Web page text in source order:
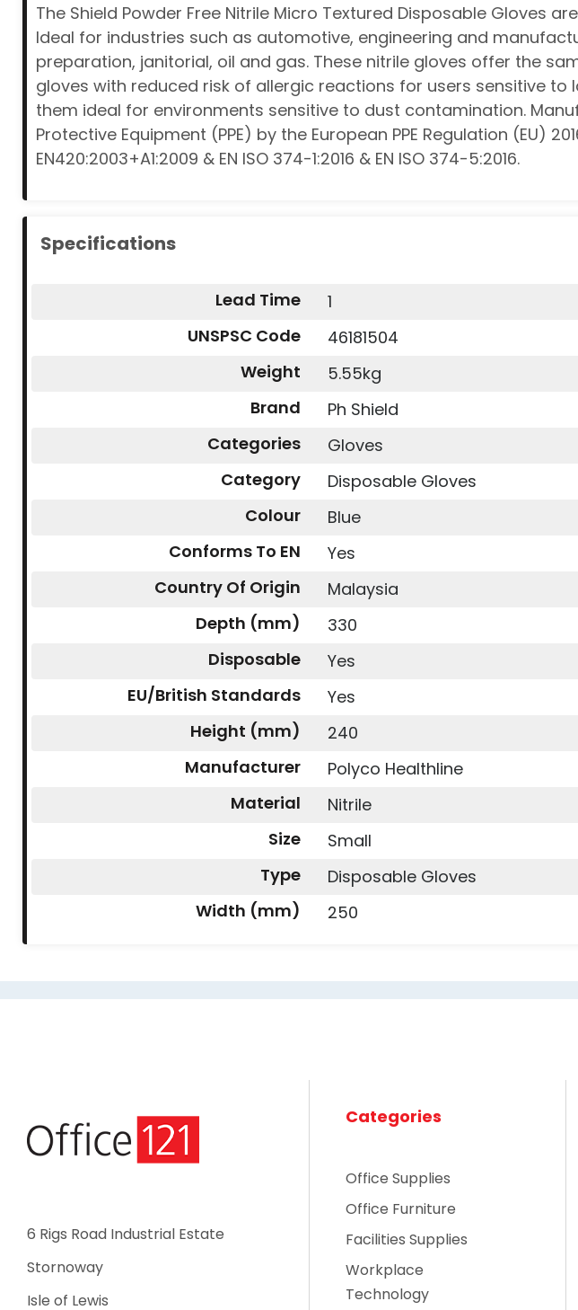
The Shield Powder Free Nitrile Micro Textured Disposable Gloves
Ideal for industries such as automotive, engineering and
preparation, janitorial, oil and gas. These nitrile gloves offer the
gloves with reduced risk of allergic reactions for users sensitive to
them ideal for environments sensitive to dust contamination.
Protective Equipment (PPE) by the European PPE Regulation (EU)
EN420:2003+A1:2009 & EN ISO 374-1:2016 & EN ISO 374-5:2016.
Specifications
Lead Time
1
UNSPSC Code
46181504
Weight
5.55kg
Brand
Ph Shield
Categories
Gloves
Category
Disposable Gloves
Colour
Blue
Conforms To EN
Yes
Country Of Origin
Malaysia
Depth (mm)
330
Disposable
Yes
EU/British Standards
Yes
Height (mm)
240
Manufacturer
Polyco Healthline
Material
Nitrile
Size
Small
Type
Disposable Gloves
Width (mm)
250
6 Rigs Road Industrial Estate
Stornoway
Isle of Lewis
Categories
Office Supplies
Office Furniture
Facilities Supplies
Workplace
Technology